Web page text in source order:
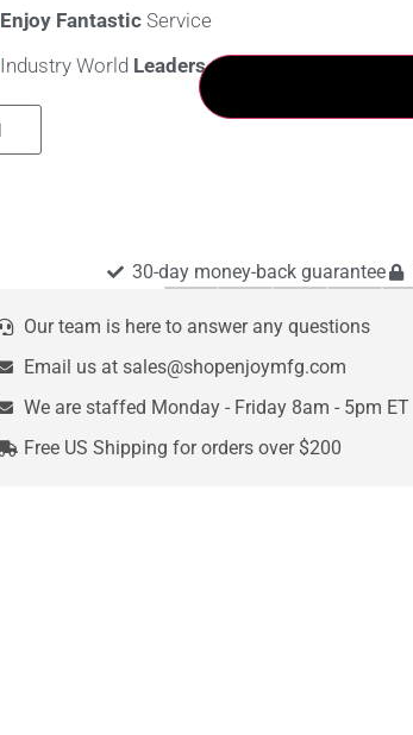
Enjoy FantasticService
Industry World Leaders
30-day money-back guarantee
Our team is here to answer any questions
Email us at sales@shopenjoymfg.com
We are staffed Monday - Friday 8am - 5pm ET
Free US Shipping for orders over $200